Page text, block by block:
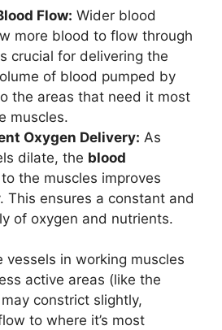
Flow: Wider blood
more blood to flow through
crucial for delivering the
of blood pumped by
the areas that need it most
muscles.
Oxygen Delivery: As
dilate, the blood
to the muscles improves
This ensures a constant and
of oxygen and nutrients.
vessels in working muscles
active areas (like the
constrict slightly,
to where it’s most